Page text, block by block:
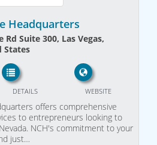
Headquarters
Rd Suite 300, Las Vegas,
States
WEBSITE
DETAILS
offers comprehensive
to entrepreneurs looking to
NCH's commitment to your
just…